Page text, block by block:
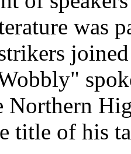
was
Northern
title of his